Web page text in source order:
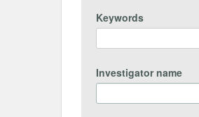
Keywords
Investigator name